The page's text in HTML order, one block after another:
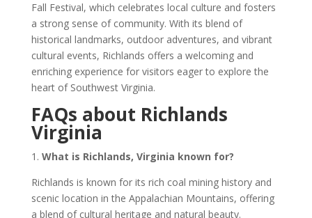
Fall Festival, which celebrates local culture and fosters
a strong sense of community. With its blend of
historical landmarks, outdoor adventures, and vibrant
cultural events, Richlands offers a welcoming and
enriching experience for visitors eager to explore the
heart of Southwest Virginia.
FAQs about Richlands
Virginia
1. What is Richlands, Virginia known for?
Richlands is known for its rich coal mining history and
scenic location in the Appalachian Mountains, offering
a blend of cultural heritage and natural beauty.